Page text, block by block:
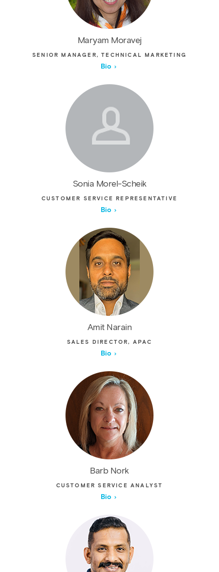
Maryam Moravej
SENIOR MANAGER, TECHNICAL MARKETING
Bio
Sonia Morel-Scheik
CUSTOMER SERVICE REPRESENTATIVE
Bio
Amit Narain
SALES DIRECTOR, APAC
Bio
Barb Nork
CUSTOMER SERVICE ANALYST
Bio